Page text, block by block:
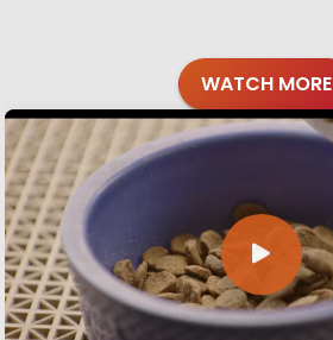
WATCH MORE